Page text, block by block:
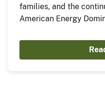
families, and the
American Energy